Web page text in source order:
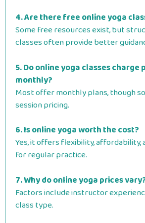
4. Are there free online yoga
Some free resources exist, but
classes often provide better
5. Do online yoga classes charge
monthly?
Most offer monthly plans, though
session pricing.
6. Is online yoga worth the cost?
Yes, it offers flexibility, affordability,
for regular practice.
7. Why do online yoga prices
Factors include instructor
class type.